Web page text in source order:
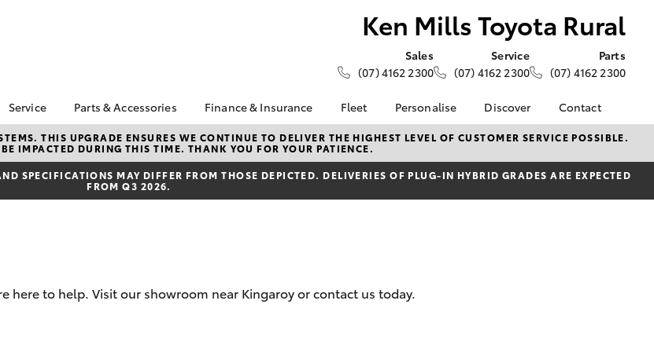
Ken Mills Toyota Rural
Sales
(07) 4162 2300
Service
(07) 4162 2300
Parts
(07) 4162 2300
Camry
Offers
Offers
Service
Book a Service
Service Enquiries
Toyota Recalls
Toyota Express
Parts & Accessories
About Parts &
Accessories
Toyota Genuine Parts &
Accessories
Finance & Insurance
Finance
Toyota Personalised
Repayments
Full-Service Lease
Finance for Farmers
Fleet
About Fleet
Fleet Enquiries
Personalise Discover
KINTO
Toyota Go
myToyota Connect App
Toyota Connected
Contact
Contact Us
Our Location
General Enquiries
About Us
THIS UPGRADE ENSURES WE CONTINUE TO DELIVER THE HIGHEST LEVEL OF CUSTOMER SERVICE POSSIBLE.
IMPACTED DURING THIS TIME. THANK YOU FOR YOUR PATIENCE.
SPECIFICATIONS MAY DIFFER FROM THOSE DEPICTED. DELIVERIES OF PLUG-IN HYBRID GRADES ARE EXPECTED
FROM Q3 2026.
to help. Visit our showroom near Kingaroy or contact us today.